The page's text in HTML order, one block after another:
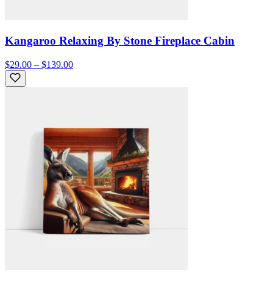
Kangaroo Relaxing By Stone Fireplace Cabin
$29.00 – $139.00